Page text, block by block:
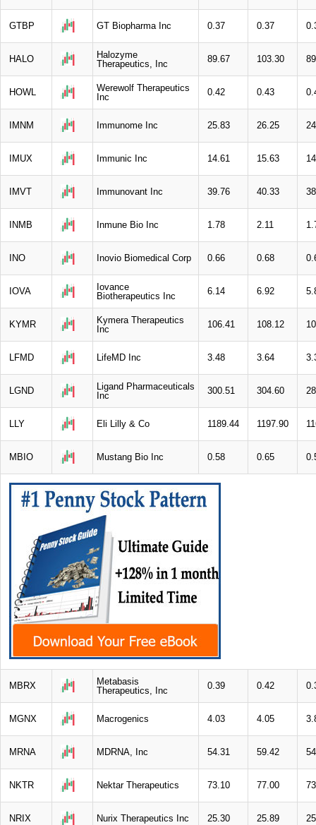
GTBP GT Biopharma Inc 0.37 0.37
HALO
Halozyme
Therapeutics, Inc
89.67 103.30
HOWL
Werewolf Therapeutics
Inc
0.42 0.43
IMNM Immunome Inc 25.83 26.25
IMUX Immunic Inc 14.61 15.63
IMVT Immunovant Inc 39.76 40.33
INMB Inmune Bio Inc 1.78 2.11
INO Inovio Biomedical Corp 0.66 0.68
IOVA
Iovance
Biotherapeutics Inc
6.14 6.92
KYMR
Kymera Therapeutics
Inc
106.41 108.12
LFMD LifeMD Inc 3.48 3.64
LGND
Ligand Pharmaceuticals
Inc
300.51 304.60
LLY Eli Lilly & Co 1189.44 1197.90
MBIO Mustang Bio Inc 0.58 0.65
MBRX
Metabasis
Therapeutics, Inc
0.39 0.42
MGNX Macrogenics 4.03 4.05
MRNA MDRNA, Inc 54.31 59.42
NKTR Nektar Therapeutics 73.10 77.00
NRIX Nurix Therapeutics Inc 25.30 25.89